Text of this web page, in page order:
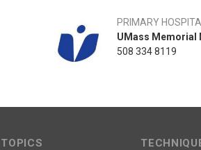
PRIMARY HOSPITAL
UMass Memorial
508 334 8119
TOPICS